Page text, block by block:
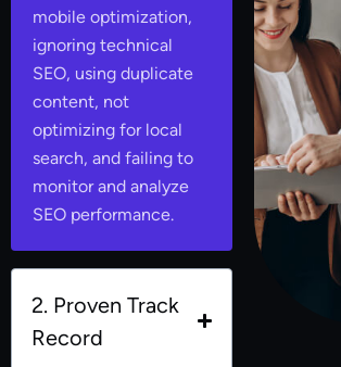
mobile optimization,
ignoring technical
SEO, using duplicate
content, not
optimizing for local
search, and failing to
monitor and analyze
SEO performance.
2. Proven Track
Record